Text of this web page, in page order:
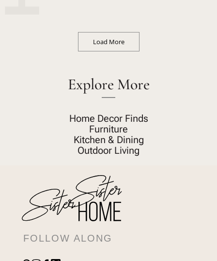
Load More
Explore More
Home Decor Finds
Furniture
Kitchen & Dining
Outdoor Living
FOLLOW ALONG